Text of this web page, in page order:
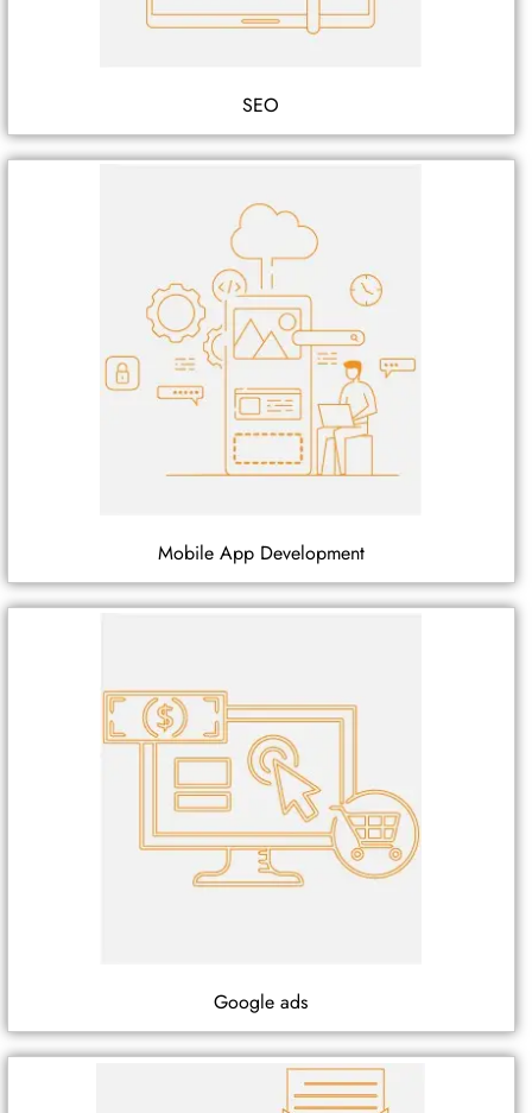
SEO
Mobile App Development
Google ads